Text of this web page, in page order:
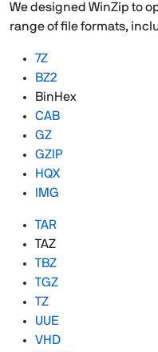
We designed WinZip to
range of file formats,
7Z
BZ2
BinHex
CAB
GZ
GZIP
HQX
IMG
TAR
TAZ
TBZ
TGZ
TZ
UUE
VHD